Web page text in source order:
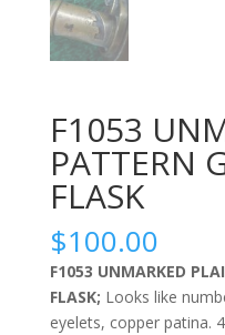
F1053
PATTERN
FLASK
$100.00
F1053 UNMARKED
FLASK; Looks like
eyelets, copper patina.